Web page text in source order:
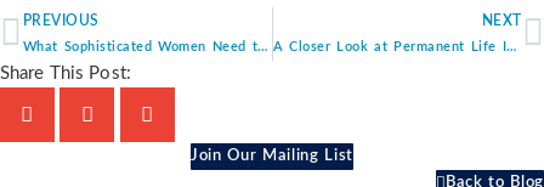
PREVIOUS
What Sophisticated Women Need to Know About Retirement Planning
NEXT
A Closer Look at Permanent Life Insurance and Its Role in Your Financial Strategy
Share This Post:
Join Our Mailing List
Back to Blog